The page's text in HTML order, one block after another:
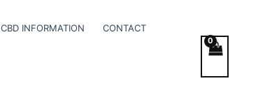
CBD INFORMATION CONTACT